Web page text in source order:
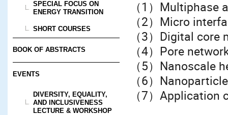
SPECIAL FOCUS ON
ENERGY TRANSITION
SHORT COURSES
BOOK OF ABSTRACTS
EVENTS
DIVERSITY, EQUALITY,
AND INCLUSIVENESS
LECTURE & WORKSHOP
（1）Multiphase
（2）Micro
（3）Digital core
（4）Pore
（5）Nanoscale
（6）
（7）Application